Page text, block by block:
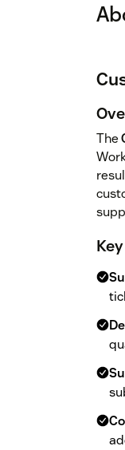
The